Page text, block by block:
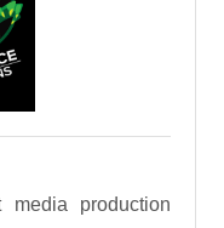
media production